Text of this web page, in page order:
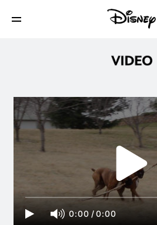
0:00 /0:00